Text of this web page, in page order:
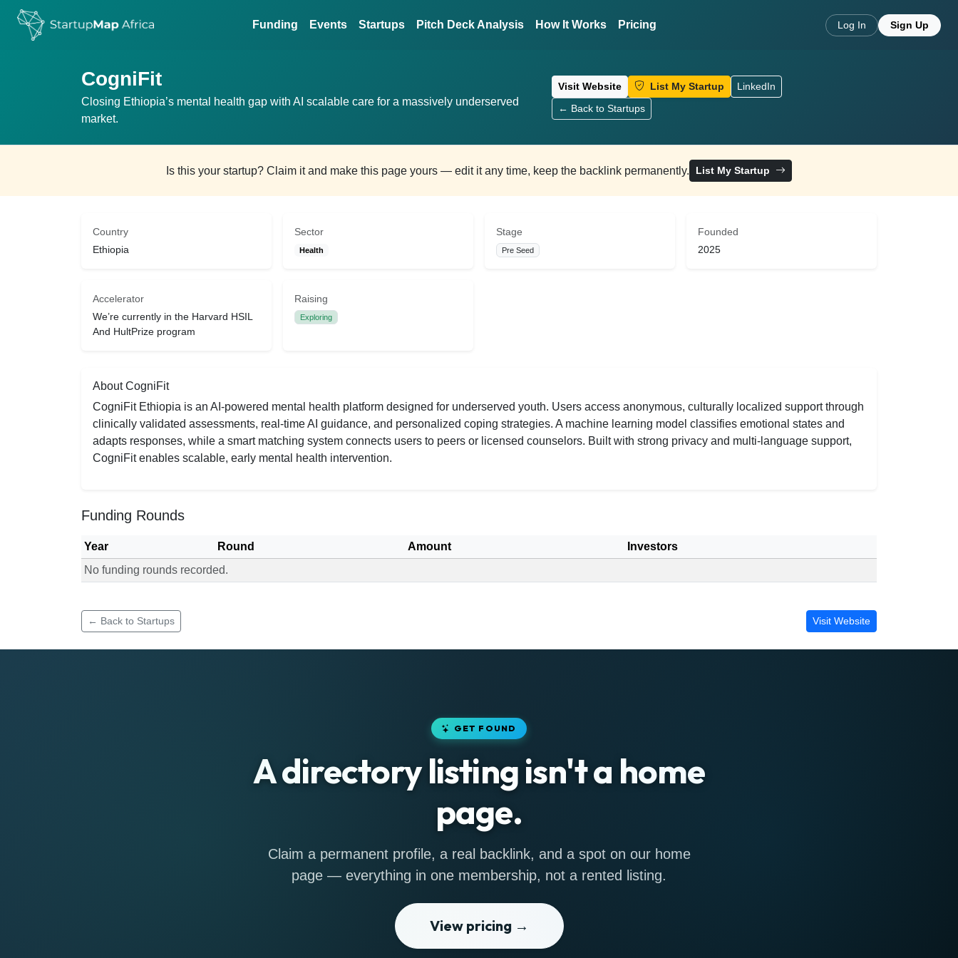
Funding Events Startups Pitch Deck Analysis How It Works Pricing Log In Sign Up
CogniFit
Closing Ethiopia’s mental health gap with AI scalable care for a massively underserved
market.
Visit Website List My Startup
LinkedIn
← Back to Startups
Is this your startup? Claim it and make this page yours — edit it any time, keep the backlink permanently. List My Startup
Country
Ethiopia
Sector
Health
Stage
Pre Seed
Founded
2025
Accelerator
We’re currently in the Harvard HSIL
And HultPrize program
Raising
Exploring
About CogniFit
CogniFit Ethiopia is an AI-powered mental health platform designed for underserved youth. Users access anonymous, culturally localized support through
clinically validated assessments, real-time AI guidance, and personalized coping strategies. A machine learning model classifies emotional states and
adapts responses, while a smart matching system connects users to peers or licensed counselors. Built with strong privacy and multi-language support,
CogniFit enables scalable, early mental health intervention.
Funding Rounds
Year Round Amount
Investors
No funding rounds recorded.
← Back to Startups Visit Website
GET FOUND
A directory listing isn't a home
page.
Claim a permanent profile, a real backlink, and a spot on our home
page — everything in one membership, not a rented listing.
View pricing →